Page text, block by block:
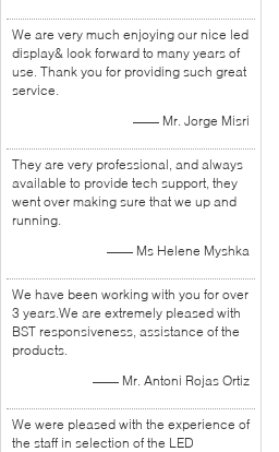
We are very much enjoying our nice led
display& look forward to many years of
use. Thank you for providing such great
service.
—— Mr. Jorge Misri
They are very professional, and always
available to provide tech support, they
went over making sure that we up and
running.
—— Ms Helene Myshka
We have been working with you for over
3 years.We are extremely pleased with
BST responsiveness, assistance of the
products.
—— Mr. Antoni Rojas Ortiz
We were pleased with the experience of
the staff in selection of the LED